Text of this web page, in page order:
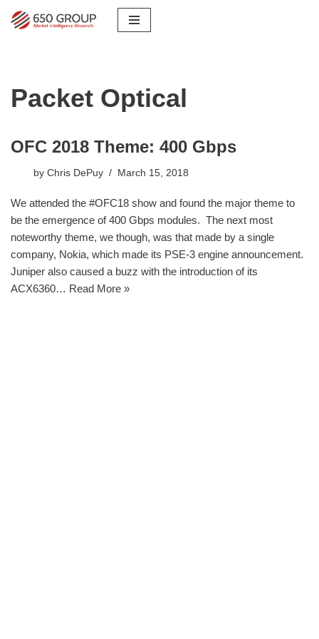
Packet Optical
OFC 2018 Theme: 400 Gbps
by Chris DePuy March 15, 2018
We attended the #OFC18 show and found the major theme to
be the emergence of 400 Gbps modules. The next most
noteworthy theme, we though, was that made by a single
company, Nokia, which made its PSE-3 engine announcement.
Juniper also caused a buzz with the introduction of its
ACX6360… Read More »